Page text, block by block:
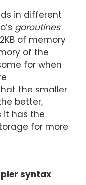
in different
goroutines
of memory
of the
for when
the smaller
better,
it has the
for more
syntax